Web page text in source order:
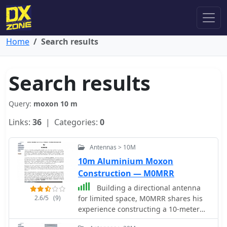
Home Search results
Search results
Query: moxon 10 m
Links: 36 | Categories: 0
2.6/5 (9)
Antennas > 10M
10m Aluminium Moxon
Construction — M0MRR
Building a directional antenna
for limited space, M0MRR shares his
experience constructing a 10-meter
Moxon rectangle. Initially using